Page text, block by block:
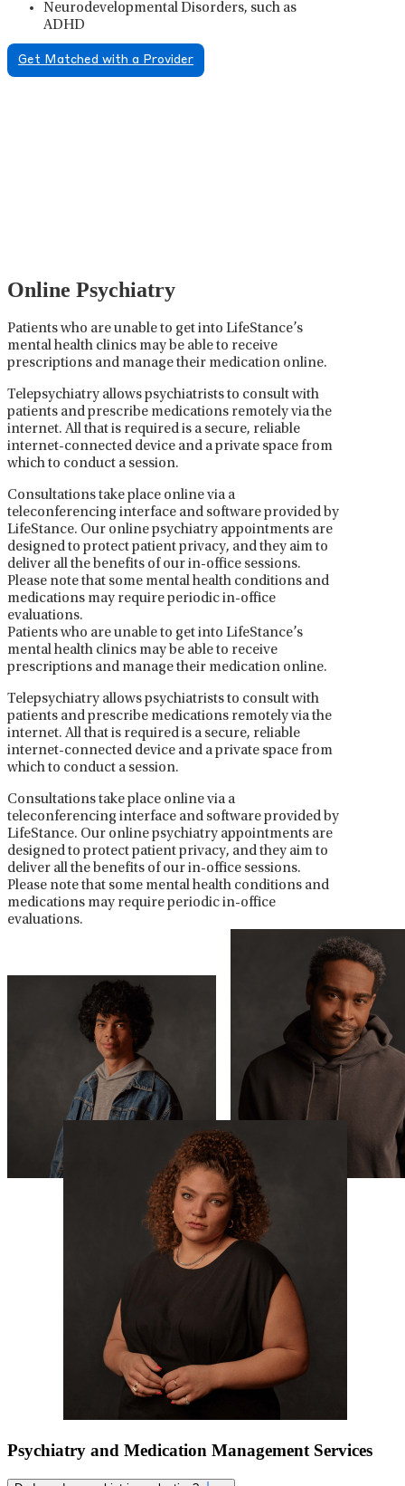
Neurodevelopmental Disorders, such as
ADHD
Get Matched with a Provider
Online Psychiatry
Patients who are unable to get into LifeStance’s
mental health clinics may be able to receive
prescriptions and manage their medication online.
Telepsychiatry allows psychiatrists to consult with
patients and prescribe medications remotely via the
internet. All that is required is a secure, reliable
internet-connected device and a private space from
which to conduct a session.
Consultations take place online via a
teleconferencing interface and software provided by
LifeStance. Our online psychiatry appointments are
designed to protect patient privacy, and they aim to
deliver all the benefits of our in-office sessions.
Please note that some mental health conditions and
medications may require periodic in-office
evaluations.
Patients who are unable to get into LifeStance’s
mental health clinics may be able to receive
prescriptions and manage their medication online.
Telepsychiatry allows psychiatrists to consult with
patients and prescribe medications remotely via the
internet. All that is required is a secure, reliable
internet-connected device and a private space from
which to conduct a session.
Consultations take place online via a
teleconferencing interface and software provided by
LifeStance. Our online psychiatry appointments are
designed to protect patient privacy, and they aim to
deliver all the benefits of our in-office sessions.
Please note that some mental health conditions and
medications may require periodic in-office
evaluations.
Psychiatry and Medication Management Services